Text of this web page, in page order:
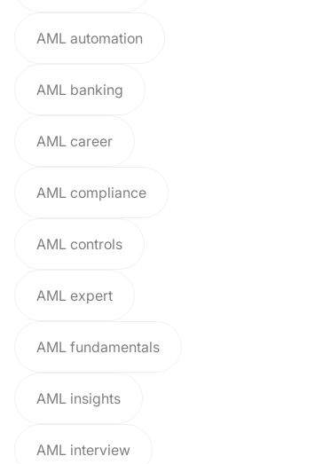
AML automation
AML banking
AML career
AML compliance
AML controls
AML expert
AML fundamentals
AML insights
AML interview